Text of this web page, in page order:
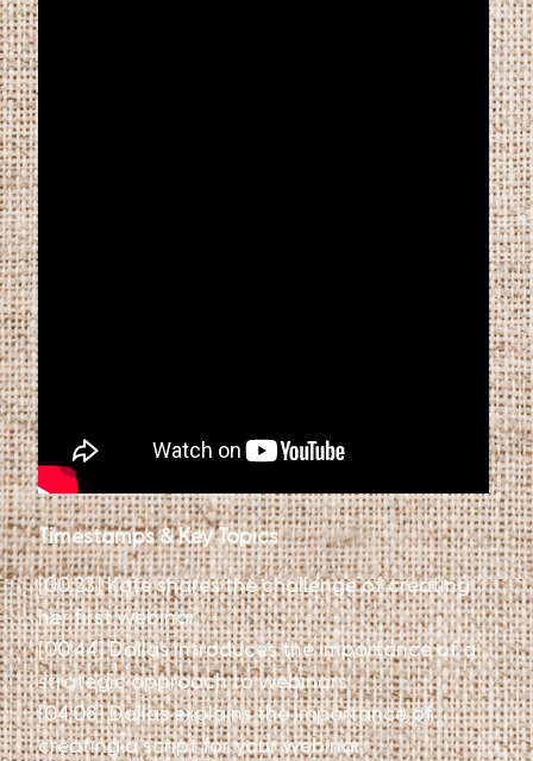
Timestamps & Key Topics
[00:23] Kate shares the challenge of creating
her first webinar
[00:44] Dallas introduces the importance of a
strategic approach to webinars
[04:08] Dallas explains the importance of
creating a script for your webinar